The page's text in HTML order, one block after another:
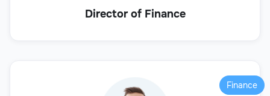
Director of Finance
Finance